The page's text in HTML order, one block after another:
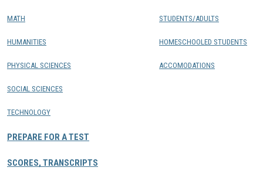
MATH
HUMANITIES
PHYSICAL SCIENCES
SOCIAL SCIENCES
TECHNOLOGY
PREPARE FOR A TEST
SCORES, TRANSCRIPTS
STUDENTS/ADULTS
HOMESCHOOLED STUDENTS
ACCOMODATIONS